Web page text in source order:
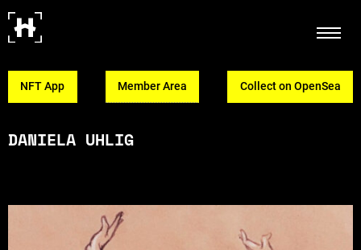
NFT App Member Area Collect on OpenSea
DANIELA UHLIG